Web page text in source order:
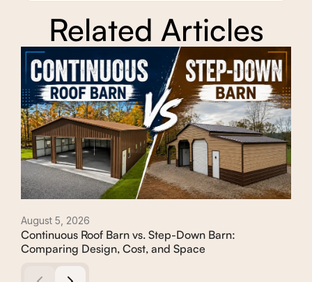
Related Articles
August 5, 2026
Continuous Roof Barn vs. Step-Down Barn:
Comparing Design, Cost, and Space